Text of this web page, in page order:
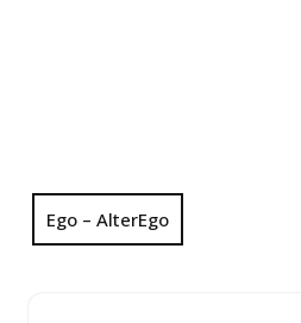
Ego – AlterEgo